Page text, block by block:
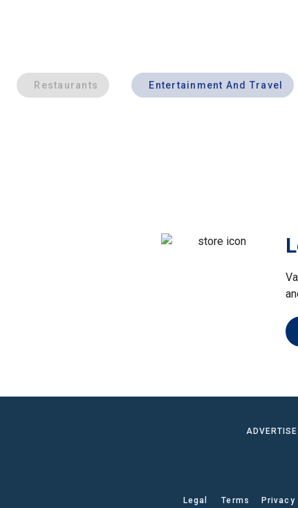
Restaurants Entertainment And Travel
ADVERTISE
Legal Terms Privacy